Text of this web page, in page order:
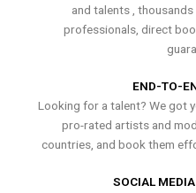
and talents ,
professionals, direct
END-TO-
Looking for a talent? We got
pro-rated artists and
countries, and book them
SOCIAL